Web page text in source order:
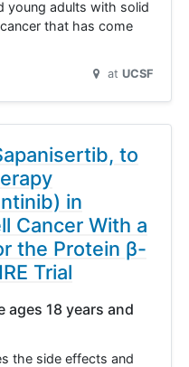
young adults with solid
that has come
at UCSF
to
in
Cancer With a
the Protein β-
Trial
ages 18 years and
the side effects and